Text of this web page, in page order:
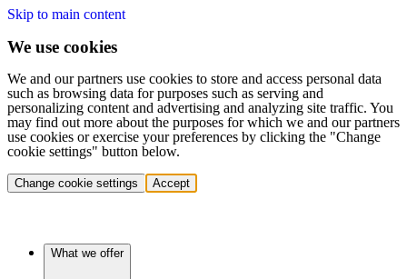
Skip to main content
We use cookies
We and our partners use cookies to store and access personal data
such as browsing data for purposes such as serving and
personalizing content and advertising and analyzing site traffic. You
may find out more about the purposes for which we and our partners
use cookies or exercise your preferences by clicking the "Change
cookie settings" button below.
Change cookie settings Accept
What we offer